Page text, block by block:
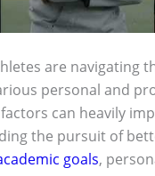
are navigating
personal and
can heavily
the pursuit of
goals,